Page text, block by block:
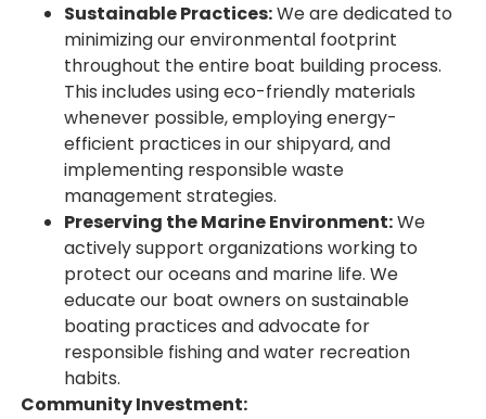
Sustainable Practices:We are dedicated to
minimizing our environmental footprint
throughout the entire boat building process.
This includes using eco-friendly materials
whenever possible, employing energy-
efficient practices in our shipyard, and
implementing responsible waste
management strategies.
Preserving the Marine Environment:We
actively support organizations working to
protect our oceans and marine life. We
educate our boat owners on sustainable
boating practices and advocate for
responsible fishing and water recreation
habits.
Community Investment: